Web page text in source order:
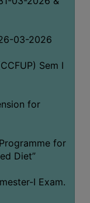
03-2026
Sem I
for
for
Diet”
I Exam.